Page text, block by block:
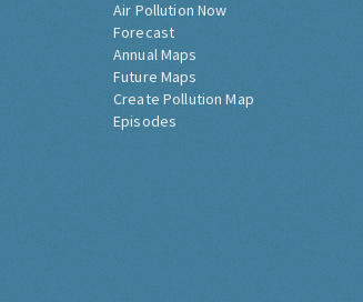
Air Pollution Now
Forecast
Annual Maps
Future Maps
Create Pollution Map
Episodes